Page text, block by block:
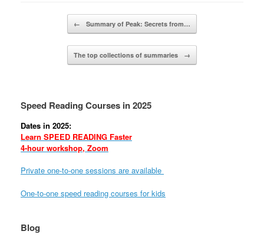
← Summary of Peak: Secrets from…
The top collections of summaries →
Speed Reading Courses in 2025
Dates in 2025:
Learn SPEED READING Faster
4-hour workshop, Zoom
Private one-to-one sessions are available
One-to-one speed reading courses for kids
Blog